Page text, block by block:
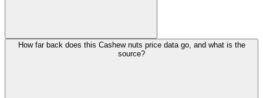
How far back does this Cashew nuts price data go, and what is the
source?